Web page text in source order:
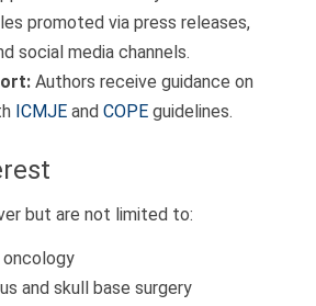
promoted via press releases,
social media channels.
Authors receive guidance on
ICMJE and COPE guidelines.
but are not limited to:
oncology
and skull base surgery